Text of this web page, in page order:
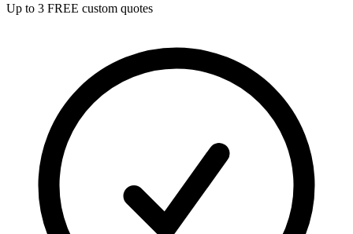
Up to 3 FREE custom quotes